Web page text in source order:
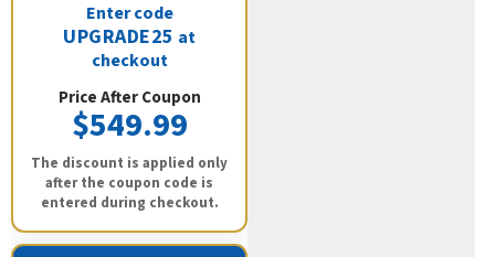
Enter code
UPGRADE25 at
checkout
Price After Coupon
$549.99
The discount is applied only
after the coupon code is
entered during checkout.